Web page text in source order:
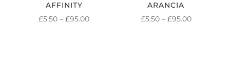
AFFINITY
£5.50 – £95.00PRICE
ARANCIA
£5.50 – £95.00PRICE